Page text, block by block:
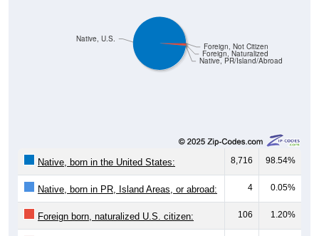
Native, PR/Island/Abroad
8,716 98.54%
Native, born in PR, Island Areas, or abroad: 4 0.05%
Foreign born, naturalized U.S. citizen: 106 1.20%
Foreign born, not a U.S. citizen: 19 1.41%